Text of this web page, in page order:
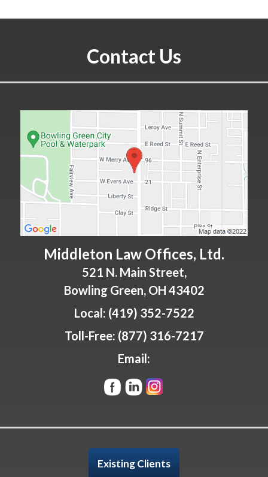
Contact Us
Middleton Law Offices, Ltd.
521 N. Main Street,
Bowling Green, OH 43402
Local: (419) 352-7522
Toll-Free: (877) 316-7217
Email:
Existing Clients